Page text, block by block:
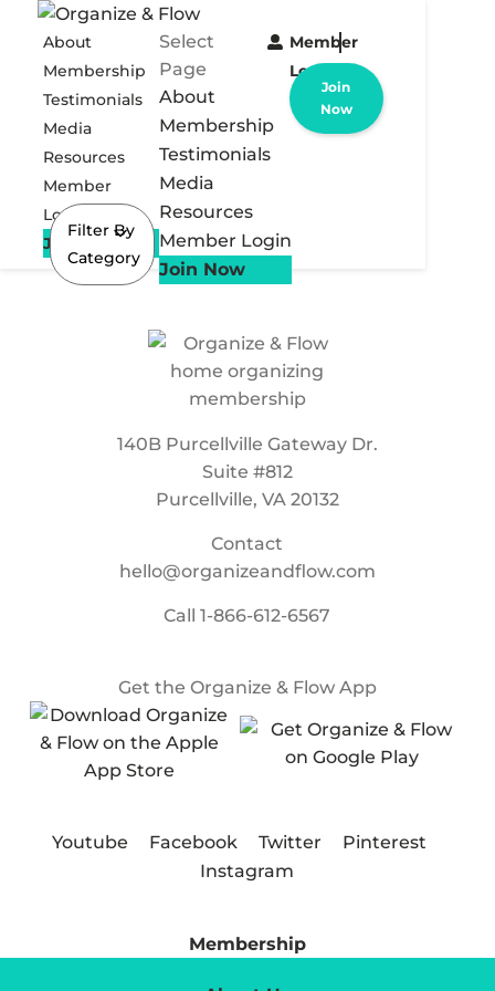
About
Membership
Testimonials
Media
Resources
Member
Login
Join Now
Select
Page
About
Membership
Testimonials
Media
Resources
Member Login
Join Now
Member
Login
Join
Now
Filter By
Category
140B Purcellville Gateway Dr.
Suite #812
Purcellville, VA 20132
Contact
hello@organizeandflow.com
Call1-866-612-6567
Get the Organize & Flow App
Youtube Facebook Twitter
Pinterest
Instagram
Membership